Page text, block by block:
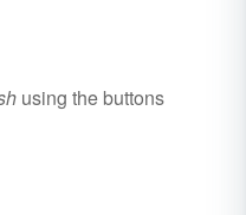
using the buttons